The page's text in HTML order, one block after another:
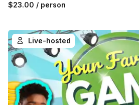
$23.00 / person
Live-hosted